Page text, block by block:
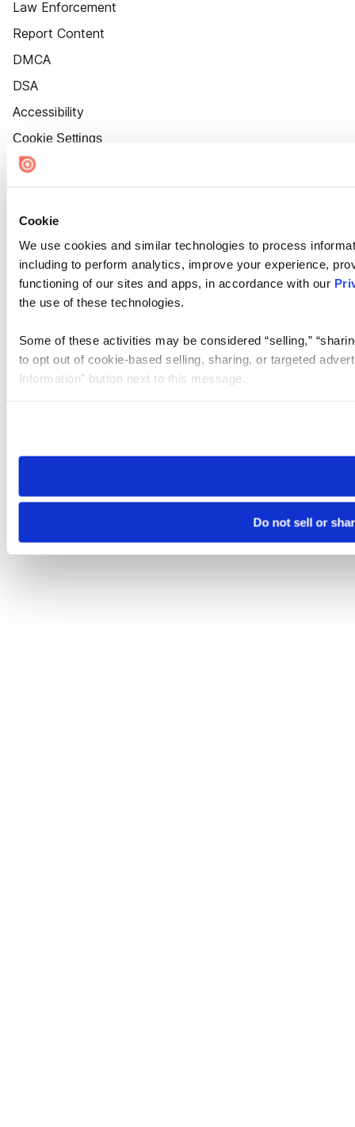
Cookie
We use cookies and similar technologies to process
including to perform analytics, improve your experience,
functioning of our sites and apps, in accordance with our
the use of these technologies.
Some of these activities may be considered “selling,”
to opt out of cookie-based selling, sharing, or targeted
Information” button next to this message.
need to be set again.
Do not sell or
Law Enforcement
Report Content
DMCA
DSA
Accessibility
Cookie Settings